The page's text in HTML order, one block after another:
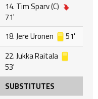
14. Tim Sparv (C)
71'
18. Jere Uronen
51'
22. Jukka Raitala
53'
SUBSTITUTES